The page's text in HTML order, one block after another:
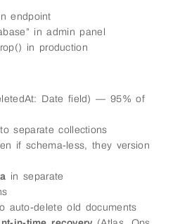
endpoint
in admin panel
in production
Date field) — 95% of
separate collections
if schema-less, they version
in separate
auto-delete old documents